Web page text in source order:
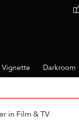
Vignette Darkroom
in Film & TV